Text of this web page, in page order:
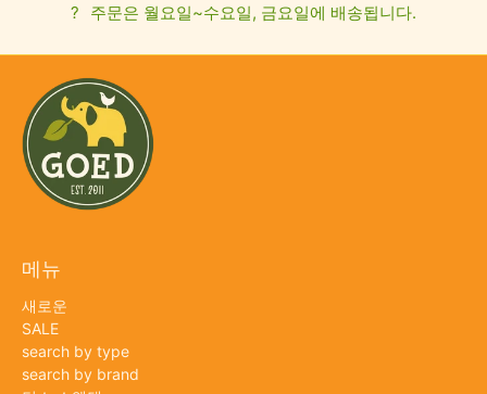
?
주문은 월요일~수요일, 금요일에 배송됩니다.
메뉴
새로운
SALE
search by type
search by brand